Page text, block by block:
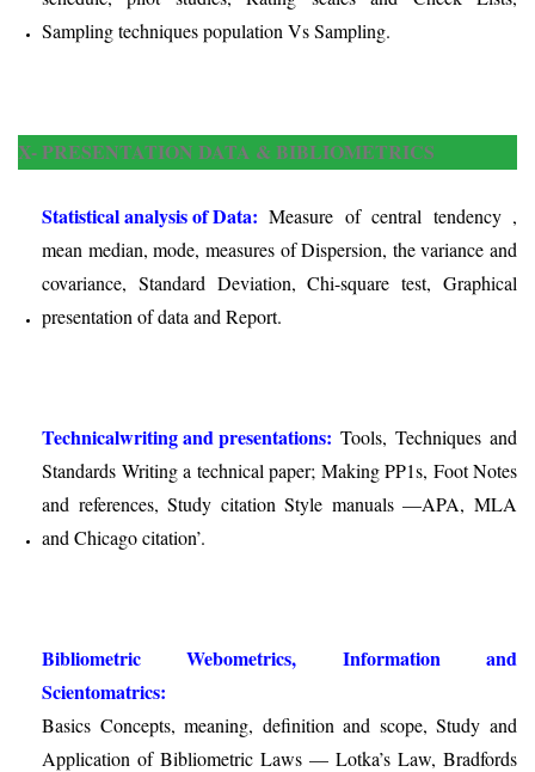
Sampling techniques population Vs Sampling.
X- PRESENTATION DATA & BIBLIOMETRICS
Statistical analysis of Data: Measure of central tendency ,
mean median, mode, measures of Dispersion, the variance and
covariance, Standard Deviation, Chi-square test, Graphical
presentation of data and Report.
Technicalwriting and presentations: Tools, Techniques and
Standards Writing a technical paper; Making PP1s, Foot Notes
and references, Study citation Style manuals —APA, MLA
and Chicago citation’.
Bibliometric Webometrics, Information and
Scientomatrics:
Basics Concepts, meaning, definition and scope, Study and
Application of Bibliometric Laws — Lotka’s Law, Bradfords